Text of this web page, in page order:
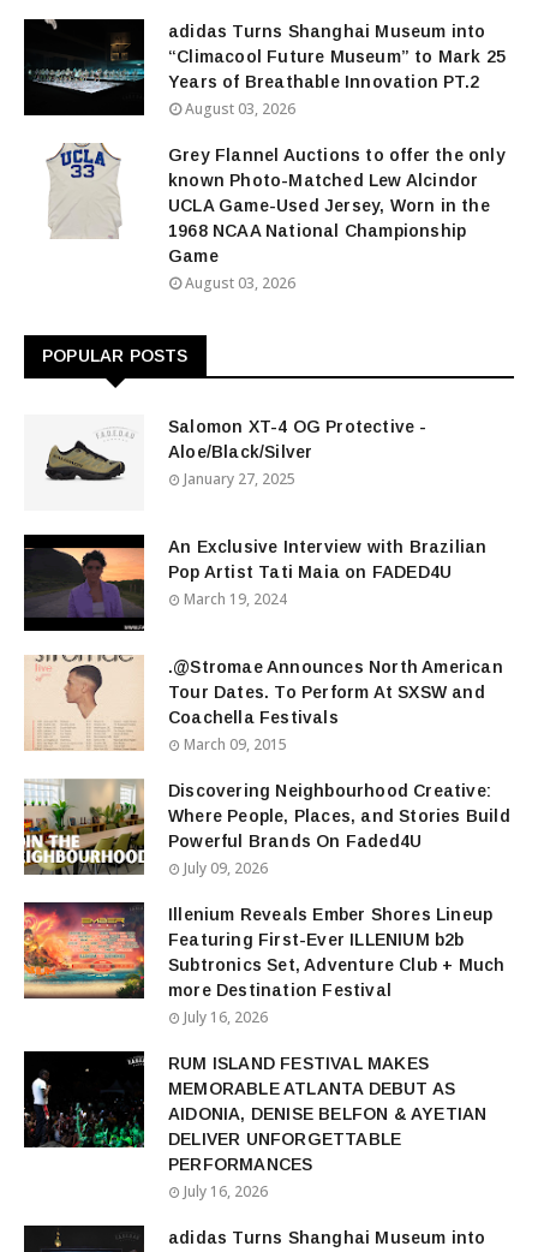
adidas Turns Shanghai Museum into
“Climacool Future Museum” to Mark 25
Years of Breathable Innovation PT.2
August 03, 2026
Grey Flannel Auctions to offer the only
known Photo-Matched Lew Alcindor
UCLA Game-Used Jersey, Worn in the
1968 NCAA National Championship
Game
August 03, 2026
POPULAR POSTS
Salomon XT-4 OG Protective -
Aloe/Black/Silver
January 27, 2025
An Exclusive Interview with Brazilian
Pop Artist Tati Maia on FADED4U
March 19, 2024
.@Stromae Announces North American
Tour Dates. To Perform At SXSW and
Coachella Festivals
March 09, 2015
Discovering Neighbourhood Creative:
Where People, Places, and Stories Build
Powerful Brands On Faded4U
July 09, 2026
Illenium Reveals Ember Shores Lineup
Featuring First-Ever ILLENIUM b2b
Subtronics Set, Adventure Club + Much
more Destination Festival
July 16, 2026
RUM ISLAND FESTIVAL MAKES
MEMORABLE ATLANTA DEBUT AS
AIDONIA, DENISE BELFON & AYETIAN
DELIVER UNFORGETTABLE
PERFORMANCES
July 16, 2026
adidas Turns Shanghai Museum into